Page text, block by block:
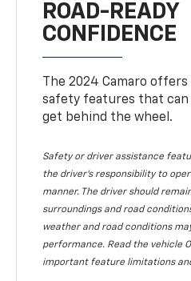
ROAD-READY
CONFIDENCE
The 2024 Camaro offers
safety features that
get behind the wheel.
Safety or driver assistance
the driver's responsibility to
manner. The driver should
surroundings and road
weather and road conditions
performance. Read the vehicle
important feature limitations